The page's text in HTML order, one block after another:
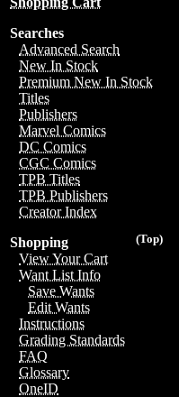
Searches
Advanced Search
New In Stock
Premium New In Stock
Titles
Publishers
Marvel Comics
DC Comics
CGC Comics
TPB Titles
TPB Publishers
Creator Index
(Top)
Shopping
View Your Cart
Want List Info
Save Wants
Edit Wants
Instructions
Grading Standards
FAQ
Glossary
OneID